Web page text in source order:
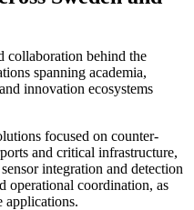
collaboration behind the
spanning academia,
innovation ecosystems
focused on counter-
and critical infrastructure,
integration and detection
operational coordination, as
applications.